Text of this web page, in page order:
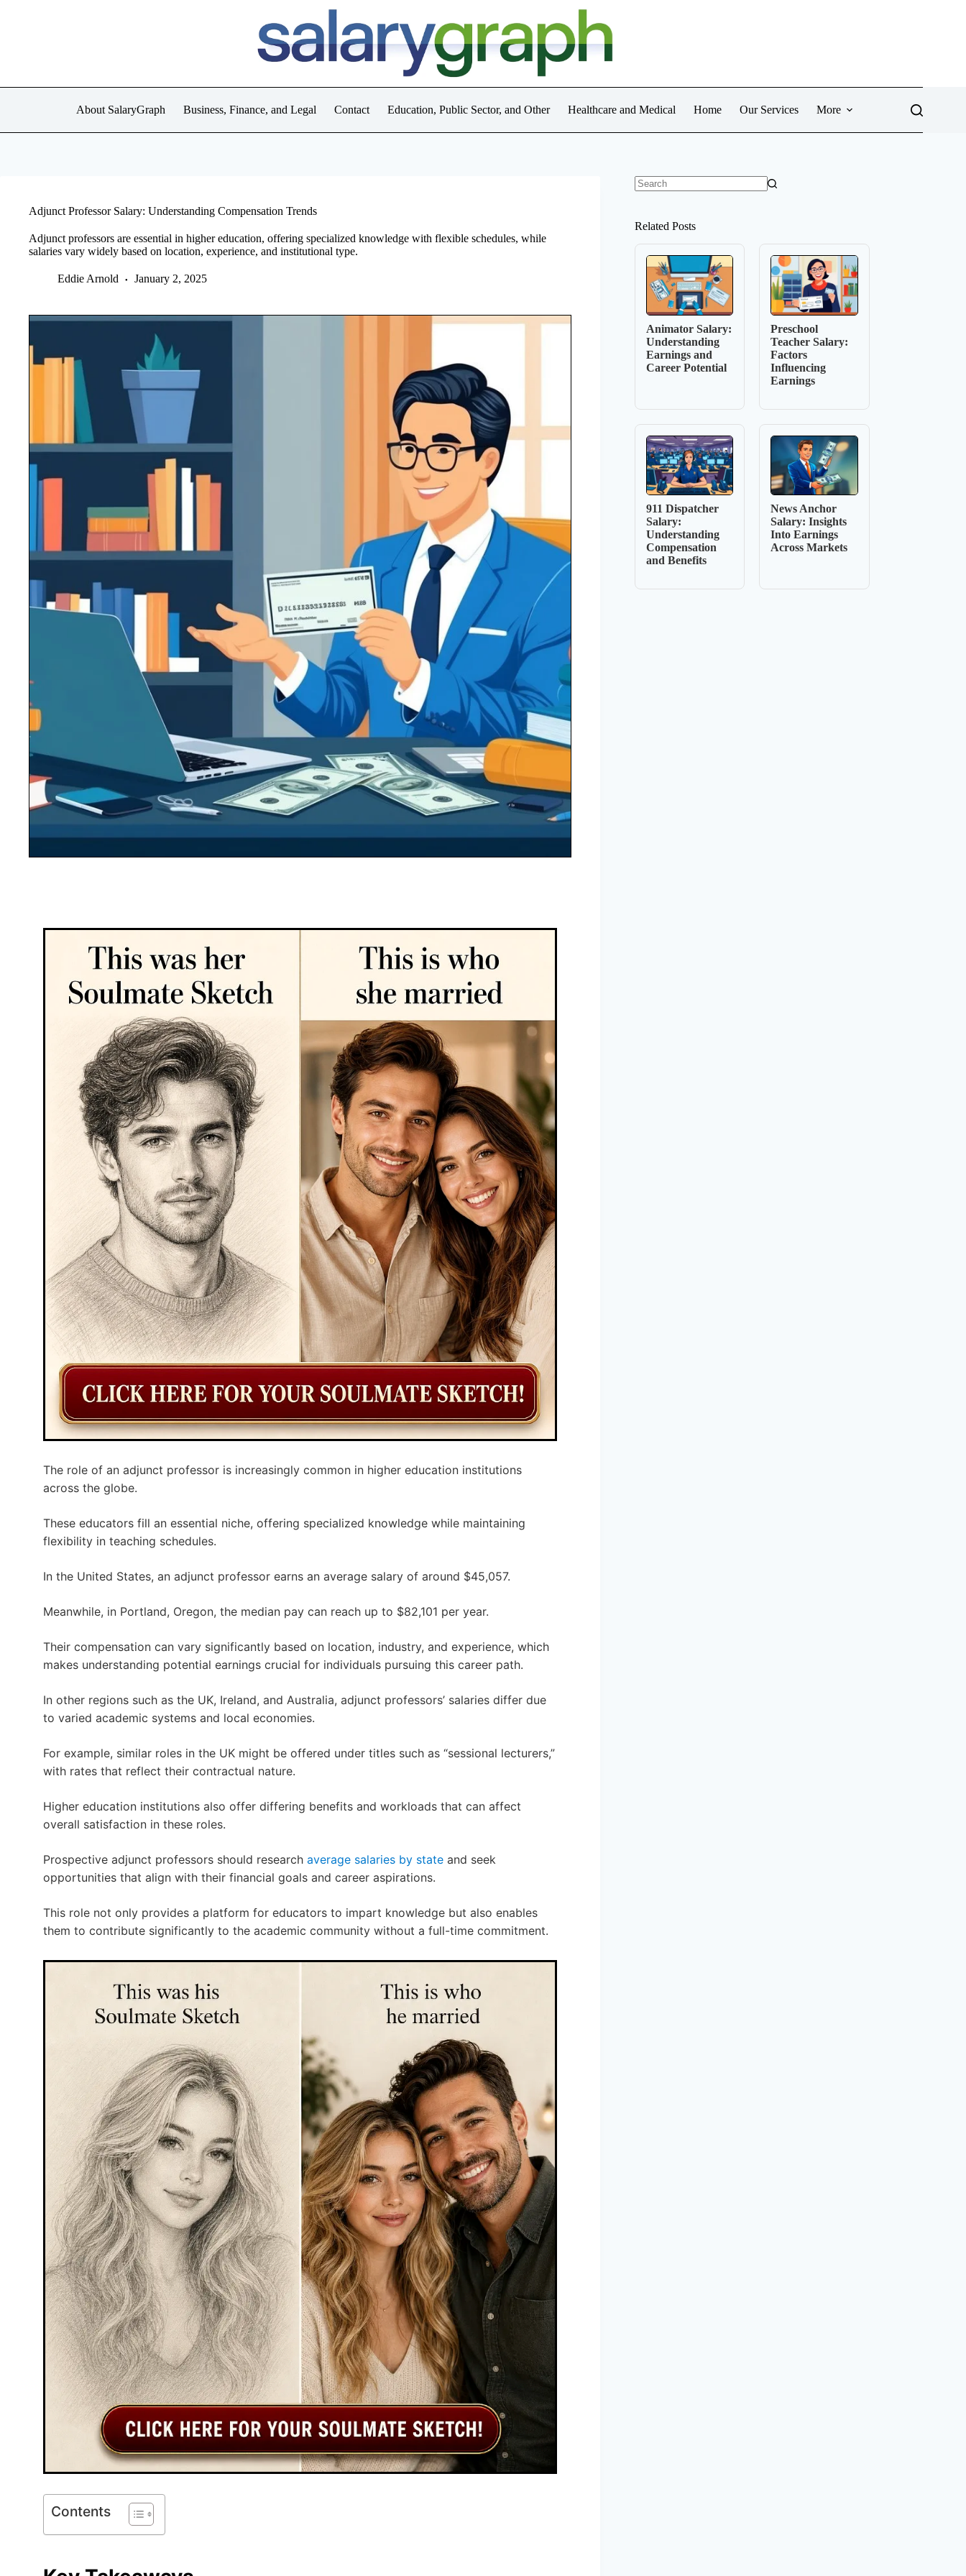
About SalaryGraph Business, Finance, and Legal Contact Education, Public Sector, and Other Healthcare and Medical Home Our Services More
Adjunct Professor Salary: Understanding Compensation Trends
Adjunct professors are essential in higher education, offering specialized knowledge with flexible schedules, while
salaries vary widely based on location, experience, and institutional type.
Eddie Arnold January 2, 2025
The role of an adjunct professor is increasingly common in higher education institutions
across the globe.
These educators fill an essential niche, offering specialized knowledge while maintaining
flexibility in teaching schedules.
In the United States, an adjunct professor earns an average salary of around $45,057.
Meanwhile, in Portland, Oregon, the median pay can reach up to $82,101 per year.
Their compensation can vary significantly based on location, industry, and experience, which
makes understanding potential earnings crucial for individuals pursuing this career path.
In other regions such as the UK, Ireland, and Australia, adjunct professors’ salaries differ due
to varied academic systems and local economies.
For example, similar roles in the UK might be offered under titles such as “sessional lecturers,”
with rates that reflect their contractual nature.
Higher education institutions also offer differing benefits and workloads that can affect
overall satisfaction in these roles.
Prospective adjunct professors should research average salaries by state and seek
opportunities that align with their financial goals and career aspirations.
This role not only provides a platform for educators to impart knowledge but also enables
them to contribute significantly to the academic community without a full-time commitment.
Contents
Related Posts
Animator Salary:
Understanding
Earnings and
Career Potential
Preschool
Teacher Salary:
Factors
Influencing
Earnings
911 Dispatcher
Salary:
Understanding
Compensation
and Benefits
News Anchor
Salary: Insights
Into Earnings
Across Markets